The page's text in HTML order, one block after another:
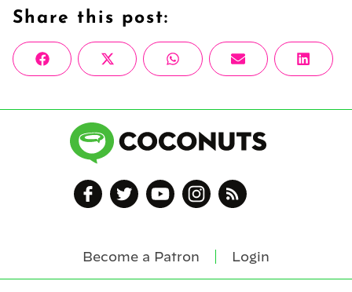
Share this post:
Share
on
FacebookShare
on
X
(Twitter)
Share
on
WhatsAppShare
on
Email
Share
on
Become a Patron Login